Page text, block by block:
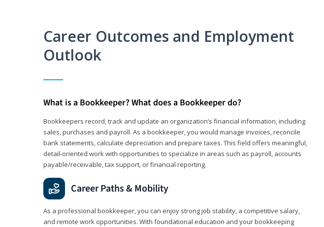
Career Outcomes and Employment
Outlook
What is a Bookkeeper? What does a Bookkeeper do?
Bookkeepers record, track and update an organization’s financial information, including
sales, purchases and payroll. As a bookkeeper, you would manage invoices, reconcile
bank statements, calculate depreciation and prepare taxes. This field offers meaningful,
detail‑oriented work with opportunities to specialize in areas such as payroll, accounts
payable/receivable, tax support, or financial reporting.
Career Paths & Mobility
As a professional bookkeeper, you can enjoy strong job stability, a competitive salary,
and remote work opportunities. With foundational education and your bookkeeping